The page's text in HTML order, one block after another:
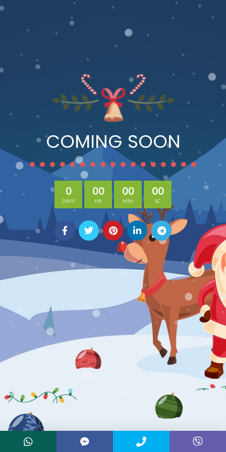
COMING SOON
0
DAYS
00
HR
00
MIN
00
SC